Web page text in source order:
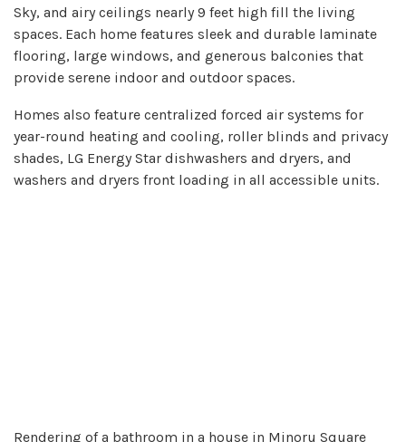
Sky, and airy ceilings nearly 9 feet high fill the living
spaces. Each home features sleek and durable laminate
flooring, large windows, and generous balconies that
provide serene indoor and outdoor spaces.
Homes also feature centralized forced air systems for
year-round heating and cooling, roller blinds and privacy
shades, LG Energy Star dishwashers and dryers, and
washers and dryers front loading in all accessible units.
Rendering of a bathroom in a house in Minoru Square